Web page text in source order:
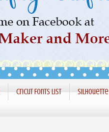
Cricut Fonts List Silhouette